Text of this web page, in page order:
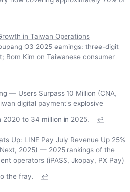
in Taiwan Operations
Q3 2025 earnings: three-digit
Bom Kim on Taiwanese consumer
— Users Surpass 10 Million (CNA,
digital payment's explosive
2020 to 34 million in 2025.
↩
Up: LINE Pay July Revenue Up 25%
2025) — 2025 rankings of the
operators (iPASS, Jkopay, PX Pay)
the fray.
↩